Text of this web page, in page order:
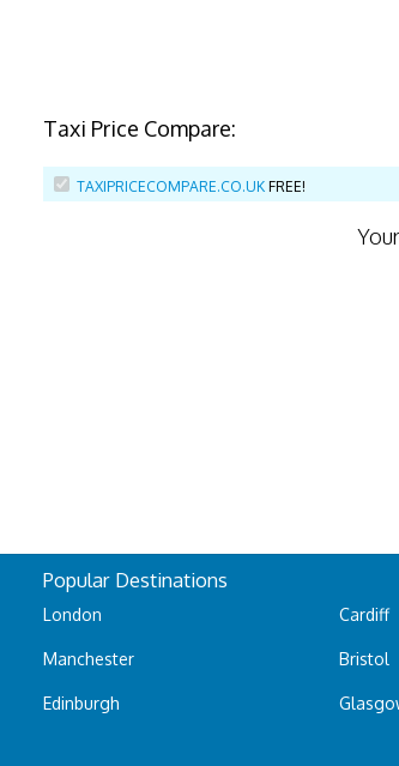
Taxi Price Compare:
TAXIPRICECOMPARE.CO.UK FREE!
Popular Destinations
London
Manchester
Edinburgh
Cardiff
Bristol